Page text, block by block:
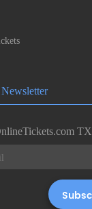
TX